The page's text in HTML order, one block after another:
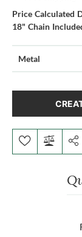
Price Calculated
18" Chain
Metal